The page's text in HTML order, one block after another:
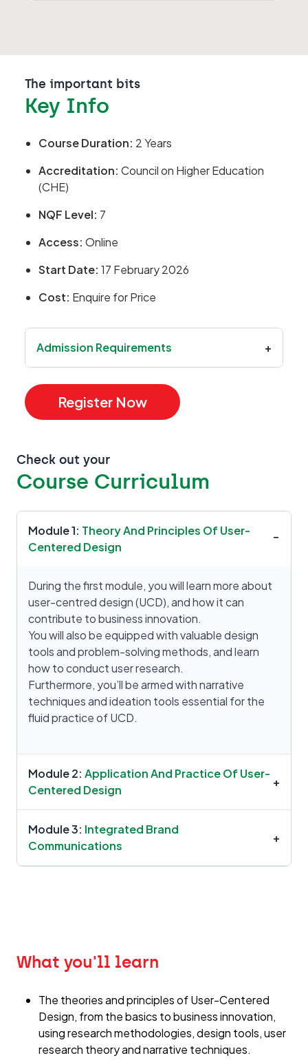
Check out your
Course Curriculum
Module 1: Theory And Principles Of User-
Centered Design
−
During the first module, you will learn more about
user-centred design (UCD), and how it can
contribute to business innovation.
You will also be equipped with valuable design
tools and problem-solving methods, and learn
how to conduct user research.
Furthermore, you’ll be armed with narrative
techniques and ideation tools essential for the
fluid practice of UCD.
Module 2: Application And Practice Of User-
Centered Design
+
Module 3: Integrated Brand
Communications
+
The important bits
Key Info
Course Duration: 2 Years
Accreditation: Council on Higher Education
(CHE)
NQF Level: 7
Access: Online
Start Date: 17 February 2026
Cost: Enquire for Price
Admission Requirements +
Register Now
What you'll learn
The theories and principles of User-Centered
Design, from the basics to business innovation,
using research methodologies, design tools, user
research theory and narrative techniques.